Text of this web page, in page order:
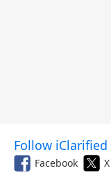
Follow iClarified
Facebook